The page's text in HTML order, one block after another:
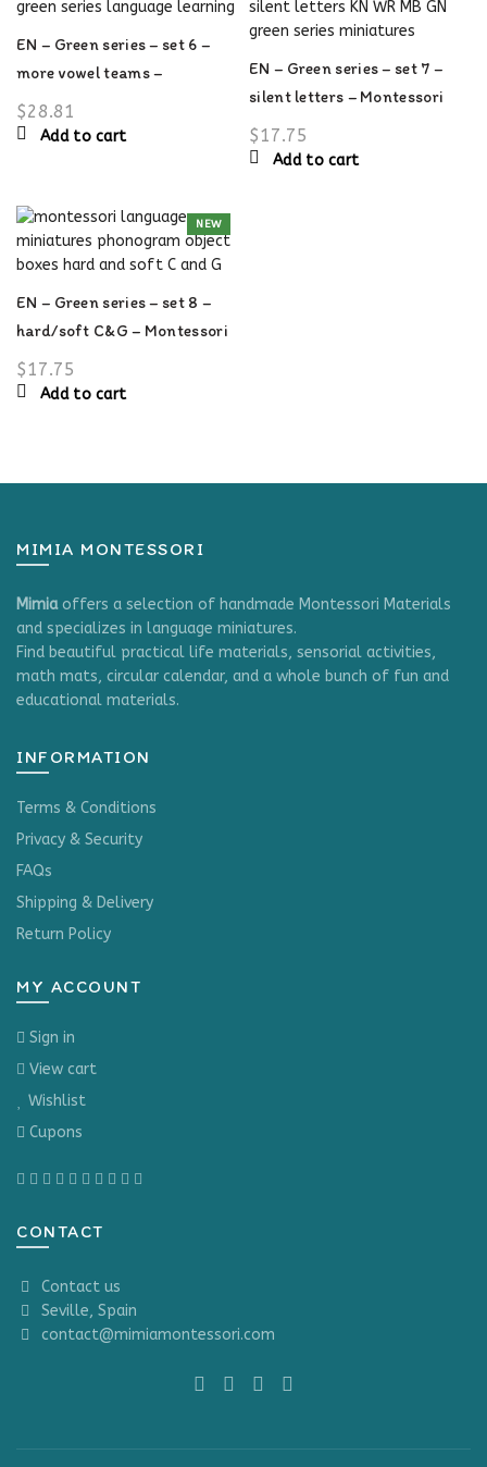
be
chosen
EN – Green series – set 6 –
more vowel teams –
Montessori language
material
$28.81
Add to cart
EN – Green series – set 7 –
silent letters – Montessori
language material
$17.75
Add to cart
NEW
EN – Green series – set 8 –
hard/soft C&G – Montessori
language material
$17.75
Add to cart
MIMIA MONTESSORI
Mimiaoffers a selection of handmade Montessori Materials
and specializes in language miniatures.
Find beautiful practical life materials, sensorial activities,
math mats, circular calendar, and a whole bunch of fun and
educational materials.
INFORMATION
Terms & Conditions
Privacy & Security
FAQs
Shipping & Delivery
Return Policy
MY ACCOUNT
Sign in
View cart
Wishlist
Cupons
CONTACT
Contact us
Seville, Spain
contact@mimiamontessori.com